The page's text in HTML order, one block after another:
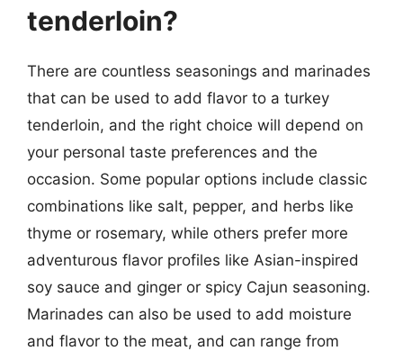
tenderloin?
There are countless seasonings and marinades
that can be used to add flavor to a turkey
tenderloin, and the right choice will depend on
your personal taste preferences and the
occasion. Some popular options include classic
combinations like salt, pepper, and herbs like
thyme or rosemary, while others prefer more
adventurous flavor profiles like Asian-inspired
soy sauce and ginger or spicy Cajun seasoning.
Marinades can also be used to add moisture
and flavor to the meat, and can range from